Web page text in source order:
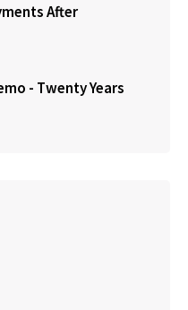
After
- Twenty Years